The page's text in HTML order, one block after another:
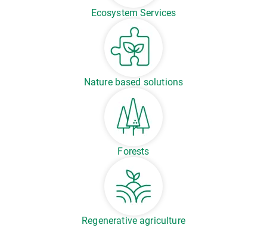
Ecosystem Services
Nature based solutions
Forests
Regenerative agriculture